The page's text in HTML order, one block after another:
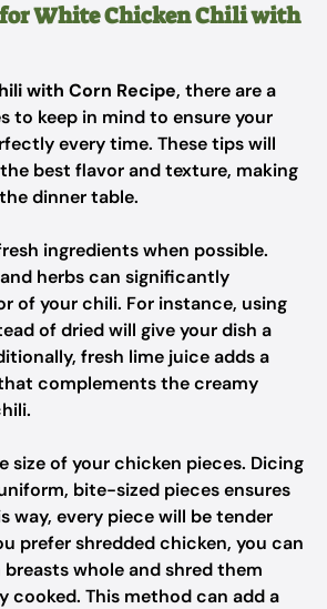
White Chicken Chili with
with Corn Recipe, there are a
to keep in mind to ensure your
every time. These tips will
best flavor and texture, making
dinner table.
ingredients when possible.
herbs can significantly
of your chili. For instance, using
of dried will give your dish a
fresh lime juice adds a
complements the creamy
size of your chicken pieces. Dicing
bite-sized pieces ensures
way, every piece will be tender
prefer shredded chicken, you can
whole and shred them
cooked. This method can add a